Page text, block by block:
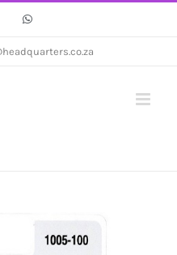
WhatsApp